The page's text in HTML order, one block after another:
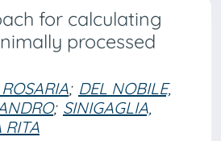
for calculating
processed
; DEL NOBILE,
; SINIGAGLIA,
RITA